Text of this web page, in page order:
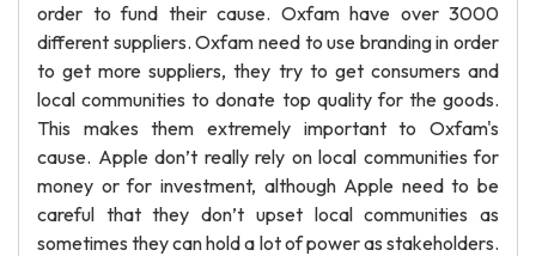
order to fund their cause. Oxfam have over 3000
different suppliers. Oxfam need to use branding in order
to get more suppliers, they try to get consumers and
local communities to donate top quality for the goods.
This makes them extremely important to Oxfam's
cause. Apple don’t really rely on local communities for
money or for investment, although Apple need to be
careful that they don’t upset local communities as
sometimes they can hold a lot of power as stakeholders.